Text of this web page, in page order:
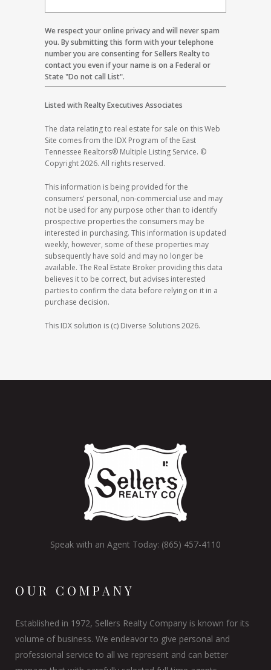
We respect your online privacy and will never spam
you. By submitting this form with your telephone
number you are consenting for Sellers Realty to
contact you even if your name is on a Federal or
State "Do not call List".
Listed with Realty Executives Associates
The data relating to real estate for sale on this Web
Site comes from the IDX Program of the East
Tennessee Realtors® Multiple Listing Service. ©
Copyright 2026. All rights reserved.
This information is being provided for the
consumers' personal, non-commercial use and may
not be used for any purpose other than to identify
prospective properties the consumers may be
interested in purchasing. This information is updated
weekly, however, some of these properties may
subsequently have sold and may no longer be
available. The Real Estate Broker providing this data
believes it to be correct, but advises interested
parties to confirm the data before relying on it in a
purchase decision.
This IDX solution is (c) Diverse Solutions 2026.
Speak with an Agent Today: (865) 457-4110
OUR COMPANY
Established in 1972, Sellers Realty Company is known for its
volume of business. We endeavor to give personal and
professional service to all we represent and can better